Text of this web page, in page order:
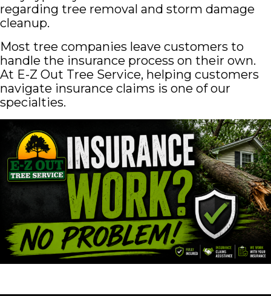
regarding tree removal and storm damage
cleanup.
Most tree companies leave customers to
handle the insurance process on their own.
At E-Z Out Tree Service, helping customers
navigate insurance claims is one of our
specialties.